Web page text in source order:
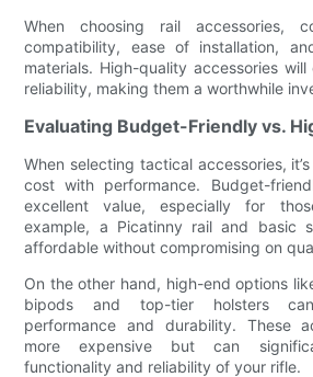
When choosing rail accessories,
compatibility, ease of installation,
materials. High-quality accessories
reliability, making them a worthwhile
Evaluating Budget-Friendly vs.
When selecting tactical accessories,
cost with performance. Budget-
excellent value, especially for
example, a Picatinny rail and basic
affordable without compromising on
On the other hand, high-end options
bipods and top-tier holsters
performance and durability. These
more expensive but can
functionality and reliability of your rifle.